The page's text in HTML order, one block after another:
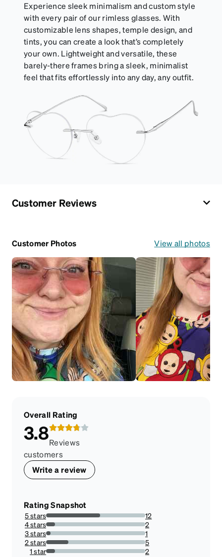
Experience sleek minimalism and custom style
with every pair of our rimless glasses. With
customizable lens shapes, temple design, and
tints, you can create a look that’s completely
your own. Lightweight and versatile, these
barely-there frames bring a sleek, minimalist
feel that fits effortlessly into any day, any outfit.
Customer Reviews
Customer Photos View all photos
Overall Rating
3.8Reviews
customers
Write a review
Rating Snapshot
5 stars
54.54545454545454%
12
4 stars
9.090909090909092%
2
3 stars
4.545454545454546%
1
2 stars
22.727272727272727%
5
1 star
2